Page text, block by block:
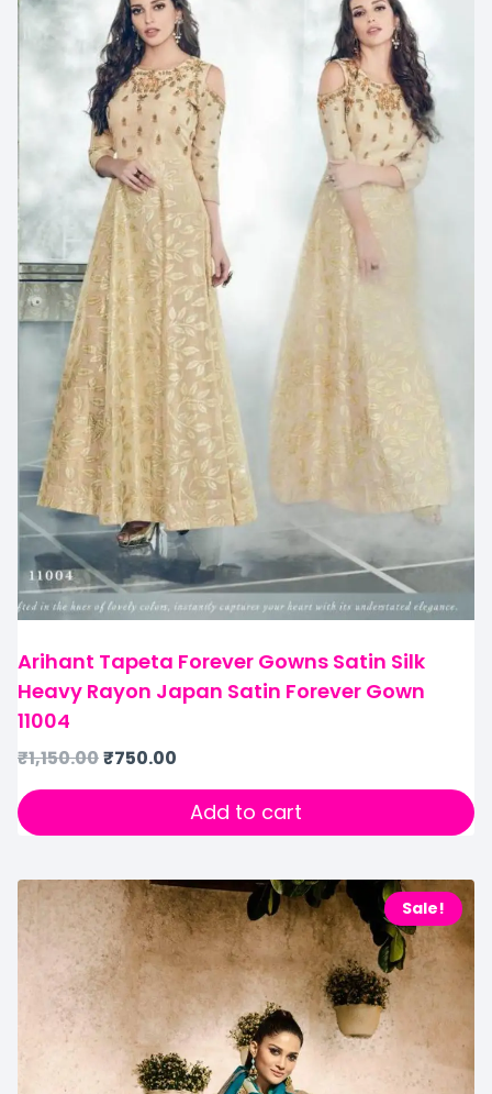
Arihant Tapeta Forever Gowns Satin Silk
Heavy Rayon Japan Satin Forever Gown
11004
₹1,150.00₹750.00
Add to cart
Sale!